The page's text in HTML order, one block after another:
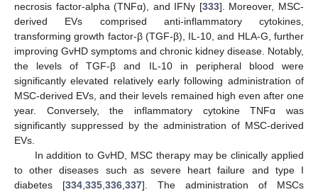
necrosis factor-alpha (TNFα), and IFNγ [333]. Moreover, MSC-
derived EVs comprised anti-inflammatory cytokines,
transforming growth factor-β (TGF-β), IL-10, and HLA-G, further
improving GvHD symptoms and chronic kidney disease. Notably,
the levels of TGF-β and IL-10 in peripheral blood were
significantly elevated relatively early following administration of
MSC-derived EVs, and their levels remained high even after one
year. Conversely, the inflammatory cytokine TNFα was
significantly suppressed by the administration of MSC-derived
EVs.
In addition to GvHD, MSC therapy may be clinically applied
to other diseases such as severe heart failure and type I
diabetes [334 335 336 337]. The administration of MSCs